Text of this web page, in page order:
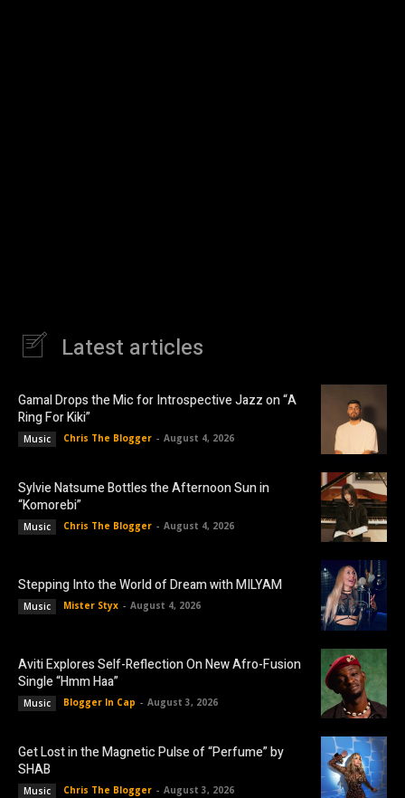
Latest articles
Gamal Drops the Mic for Introspective Jazz on “A
Ring For Kiki”
Music Chris The Blogger - August 4, 2026
Sylvie Natsume Bottles the Afternoon Sun in
“Komorebi”
Music Chris The Blogger - August 4, 2026
Stepping Into the World of Dream with MILYAM
Music Mister Styx - August 4, 2026
Aviti Explores Self-Reflection On New Afro-Fusion
Single “Hmm Haa”
Music Blogger In Cap - August 3, 2026
Get Lost in the Magnetic Pulse of “Perfume” by
SHAB
Music Chris The Blogger - August 3, 2026